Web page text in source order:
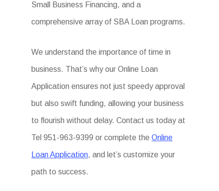
Small Business Financing, and a
comprehensive array of SBA Loan programs.
We understand the importance of time in
business. That’s why our Online Loan
Application ensures not just speedy approval
but also swift funding, allowing your business
to flourish without delay. Contact us today at
Tel 951-963-9399 or complete theOnline
Loan Application, and let’s customize your
path to success.